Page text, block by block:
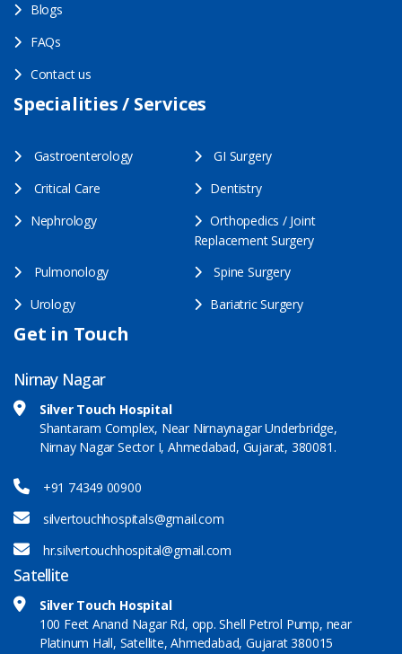
Blogs
FAQs
Contact us
Specialities / Services
Gastroenterology
GI Surgery
Critical Care
Dentistry
Nephrology
Orthopedics / Joint
Replacement Surgery
Pulmonology
Spine Surgery
Urology
Bariatric Surgery
Get in Touch
Nirnay Nagar
Silver Touch Hospital
Shantaram Complex, Near Nirnaynagar Underbridge,
Nirnay Nagar Sector I, Ahmedabad, Gujarat, 380081.
+91 74349 00900
silvertouchhospitals@gmail.com
hr.silvertouchhospital@gmail.com
Satellite
Silver Touch Hospital
100 Feet Anand Nagar Rd, opp. Shell Petrol Pump, near
Platinum Hall, Satellite, Ahmedabad, Gujarat 380015